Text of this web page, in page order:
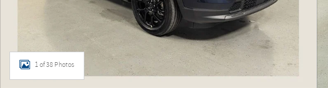
1 of 38 Photos